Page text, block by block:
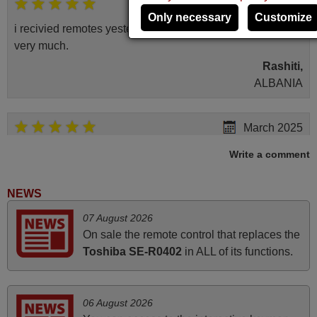
May 2025
i recivied remotes yesterday and work perfectly. thank you
very much.
Rashiti,
ALBANIA
March 2025
November 2025
Excellent service
Write a comment
NEWS
07 August 2026
On sale the remote control that replaces the
Toshiba SE-R0402 in ALL of its functions.
06 August 2026
Only necessary
Customize